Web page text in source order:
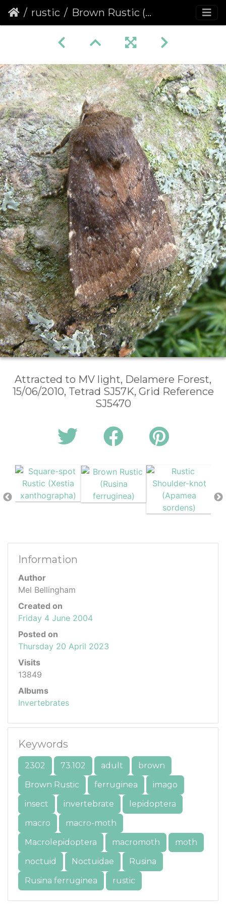
rustic Brown Rustic (Rusina ferruginea)
Attracted to MV light, Delamere Forest,
15/06/2010, Tetrad SJ57K, Grid Reference
SJ5470
Information
Author
Mel Bellingham
Created on
Friday 4 June 2004
Posted on
Thursday 20 April 2023
Visits
13849
Albums
Invertebrates
Keywords
2302 73.102 adult
brown
Brown Rustic
ferruginea
imago
insect
invertebrate
lepidoptera
macro
macro-moth
Macrolepidoptera
macromoth
moth
noctuid
Noctuidae
Rusina
Rusina ferruginea
rustic